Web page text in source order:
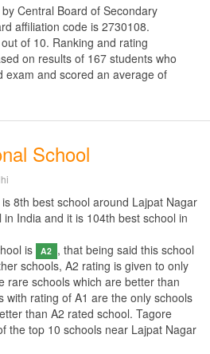
Central Board of Secondary
affiliation code is 2730108.
out of 10. Ranking and rating
on results of 167 students who
exam and scored an average of
School
8th best school around Lajpat Nagar
India and it is 104th best school in
is
A2 , that being said this school
schools, A2 rating is given to only
rare schools which are better than
with rating of A1 are the only schools
than A2 rated school. Tagore
the top 10 schools near Lajpat Nagar